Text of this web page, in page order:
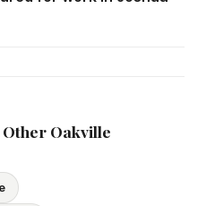
at your convenience.
coverage before any
Oakville